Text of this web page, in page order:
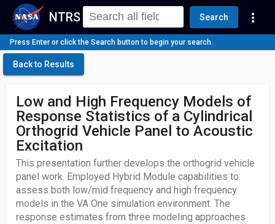
NTRS Search more_vert
Press Enter or click the Search button to begin your search.
Back to Results
Low and High Frequency Models of
Response Statistics of a Cylindrical
Orthogrid Vehicle Panel to Acoustic
Excitation
This presentation further develops the orthogrid vehicle
panel work. Employed Hybrid Module capabilities to
assess both low/mid frequency and high frequency
models in the VA One simulation environment. The
response estimates from three modeling approaches